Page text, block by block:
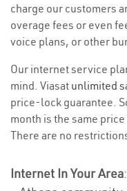
charge our customers
overage fees or even
voice plans, or other
Our internet service
mind. Viasat unlimited
price-lock guarantee.
month is the same
There are no
Internet In Your Area: